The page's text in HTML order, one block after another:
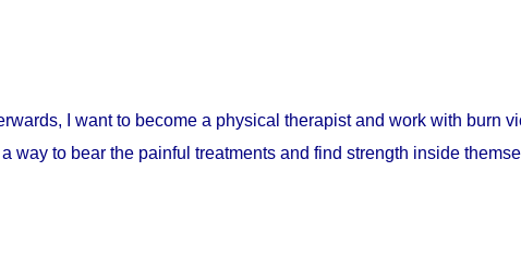
I want to become a physical therapist and work with burn
way to bear the painful treatments and find strength inside